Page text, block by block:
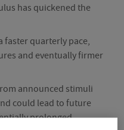
has quickened the
faster quarterly pace,
and eventually firmer
announced stimuli
could lead to future
prolonged